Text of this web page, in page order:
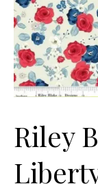
Riley